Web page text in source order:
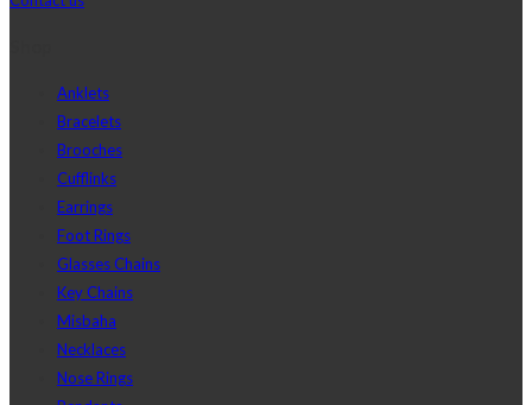
Anklets
Bracelets
Brooches
Cufflinks
Earrings
Foot Rings
Glasses Chains
Key Chains
Misbaha
Necklaces
Nose Rings